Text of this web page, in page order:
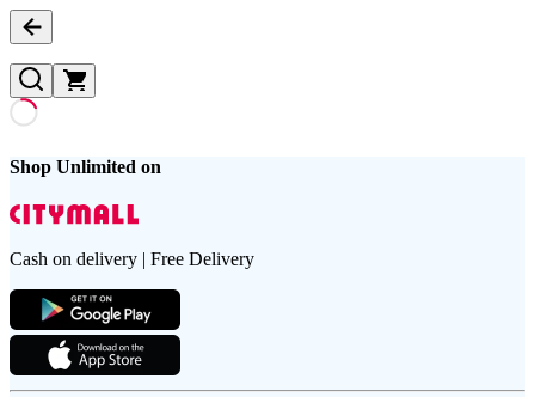
Shop Unlimited on
Cash on delivery | Free Delivery